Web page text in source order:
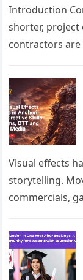
Introduction
shorter, project
contractors
UAE,…
Visual effects
storytelling.
commercials,